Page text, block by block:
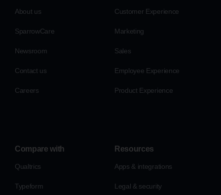
About us
SparrowCare
Newsroom
Contact us
Careers
Customer Experience
Marketing
Sales
Employee Experience
Product Experience
Compare with
Qualtrics
Typeform
Resources
Apps & integrations
Legal & security